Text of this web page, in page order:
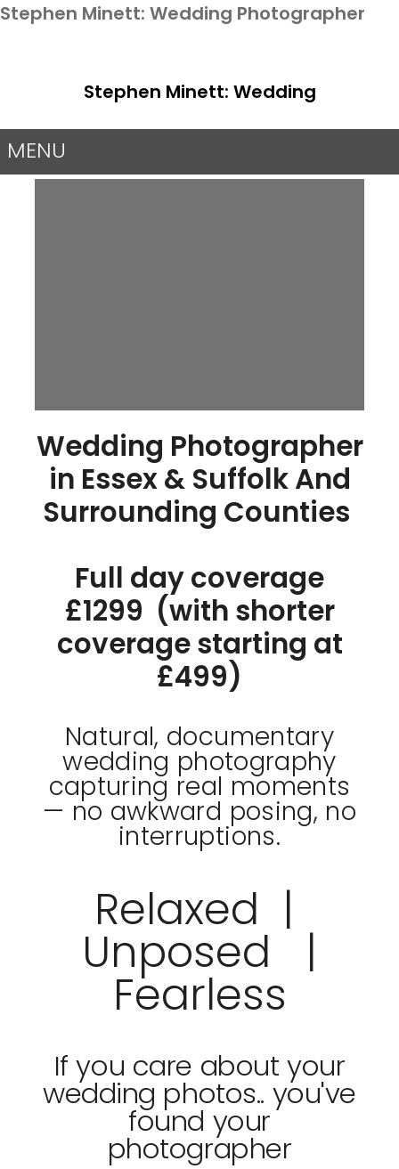
Stephen Minett: Wedding Photographer
Stephen Minett: Wedding
MENU
Wedding Photographer
in Essex & Suffolk And
Surrounding Counties
Full day coverage
£1299 (with shorter
coverage starting at
£499)
Natural, documentary
wedding photography
capturing real moments
— no awkward posing, no
interruptions.
Relaxed |
Unposed |
Fearless
If you care about your
wedding photos.. you've
found your
photographer